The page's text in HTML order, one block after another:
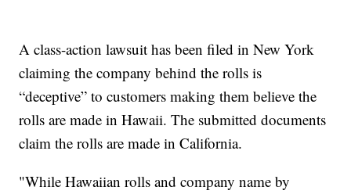
A class-action lawsuit has been filed in New York
claiming the company behind the rolls is
“deceptive” to customers making them believe the
rolls are made in Hawaii. The submitted documents
claim the rolls are made in California.
"While Hawaiian rolls and company name by